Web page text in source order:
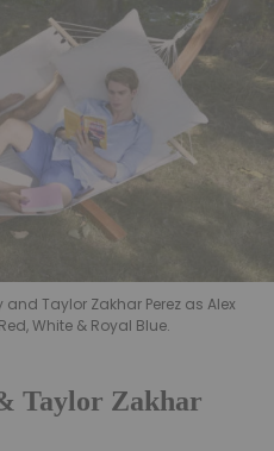
Taylor Zakhar Perez as Alex
White & Royal Blue.
Taylor Zakhar